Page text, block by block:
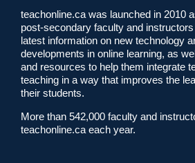
teachonline.ca was launched in 2010
post-secondary faculty and
latest information on new technology
developments in online learning, as
and resources to help them integrate
teaching in a way that improves the
their students.
More than 542,000 faculty and
teachonline.ca each year.